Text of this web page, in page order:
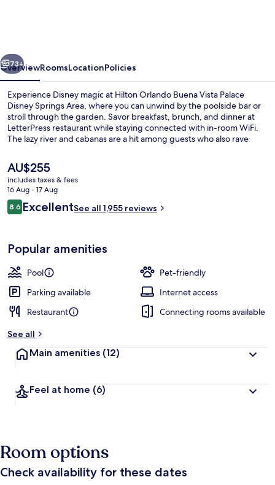
-
Disney
Springs®
Area
Next
73+
OverviewRoomsLocationPolicies
Experience Disney magic at Hilton Orlando Buena Vista Palace
Disney Springs Area, where you can unwind by the poolside bar or
stroll through the garden. Savor breakfast, brunch, and dinner at
LetterPress restaurant while staying connected with in-room WiFi.
The lazy river and cabanas are a hit among guests who also rave
The
current
price
is
AU$255
AU$255
includes taxes & fees
16 Aug - 17 Aug
Reviews
8.68.6 out of 10
ExcellentSee all 1,955 reviews
Popular amenities
Pool
Pet-friendly
Parking available
Internet access
Restaurant
Connecting rooms available
See all
Main amenities (12)
Feel at home (6)
Room options
Check availability for these dates